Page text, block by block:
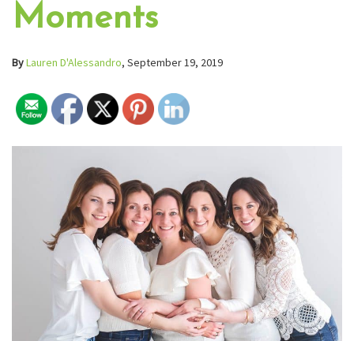
Moments
ByLauren D'Alessandro, September 19, 2019